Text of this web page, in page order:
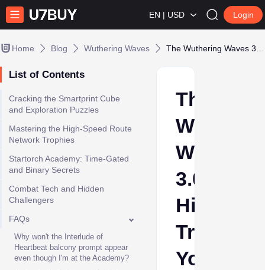
EN | USD Login
Home Blog Wuthering Waves
List of Contents
Cracking the Smartprint Cube
and Exploration Puzzles
Mastering the High-Speed Route
Network Trophies
Startorch Academy: Time-Gated
and Binary Secrets
Combat Tech and Hidden
Challengers
FAQs
Why won't the Interlude of
Heartbeat balcony prompt appear
even though I'm at the Academy?
The
Waves
3.0
Hidden
Trophies
You